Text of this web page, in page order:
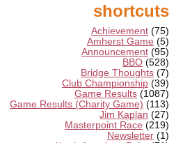
shortcuts
Achievement (75)
Amherst Game (5)
Announcement (95)
BBO (528)
Bridge Thoughts (7)
Club Championship (39)
Game Results (1087)
Game Results (Charity Game) (113)
Jim Kaplan (27)
Masterpoint Race (219)
Newsletter (1)